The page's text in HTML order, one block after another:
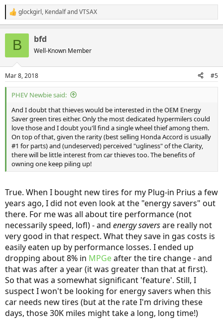
R
e
s
:
glockgirl, KendalfandVTSAX
B bfd
Well-Known Member
Mar 8, 2018 #5
PHEV Newbie said:
And I doubt that thieves would be interested in the OEM Energy
Saver green tires either. Only the most dedicated hypermilers could
love those and I doubt you'll find a single wheel thief among them.
On top of that, given the rarity (best selling Honda Accord is usually
#1 for parts) and (undeserved) perceived "ugliness" of the Clarity,
there will be little interest from car thieves too. The benefits of
owning one keep piling up!
True. When I bought new tires for my Plug-in Prius a few
years ago, I did not even look at the "energy savers" out
there. For me was all about tire performance (not
necessarily speed, lofl) - and energy saversare really not
very good in that respect. What they save in gas costs is
easily eaten up by performance losses. I ended up
dropping about 8% in MPGeafter the tire change - and
that was after a year (it was greater than that at first).
So that was a somewhat significant 'feature'. Still, I
suspect I won't be looking for energy savers when this
car needs new tires (but at the rate I'm driving these
days, those 30K miles might take a long, long time!)